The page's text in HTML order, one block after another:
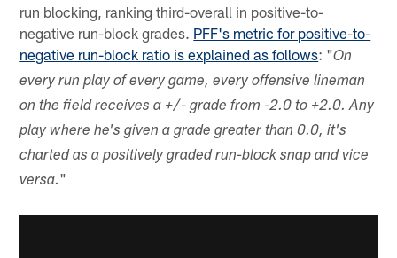
run blocking, ranking third-overall in positive-to-
negative run-block grades. PFF's metric for positive-to-
negative run-block ratio is explained as follows: "On
every run play of every game, every offensive lineman
on the field receives a +/- grade from -2.0 to +2.0. Any
play where he's given a grade greater than 0.0, it's
charted as a positively graded run-block snap and vice
versa."